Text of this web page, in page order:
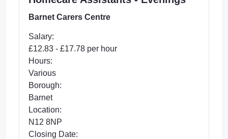
Barnet Carers Centre
Salary:
£12.83 - £17.78 per hour
Hours:
Various
Borough:
Barnet
Location:
N12 8NP
Closing Date: